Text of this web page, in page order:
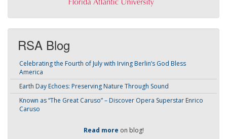
RSA Blog
Celebrating the Fourth of July with Irving Berlin’s God Bless
America
Earth Day Echoes: Preserving Nature Through Sound
Known as “The Great Caruso” – Discover Opera Superstar Enrico
Caruso
Read more on blog!